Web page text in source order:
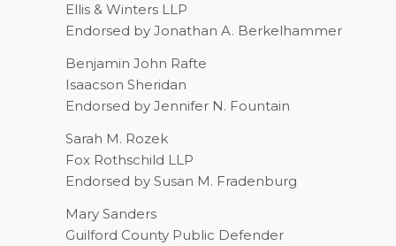
Ellis & Winters LLP
Endorsed by Jonathan A. Berkelhammer
Benjamin John Rafte
Isaacson Sheridan
Endorsed by Jennifer N. Fountain
Sarah M. Rozek
Fox Rothschild LLP
Endorsed by Susan M. Fradenburg
Mary Sanders
Guilford County Public Defender